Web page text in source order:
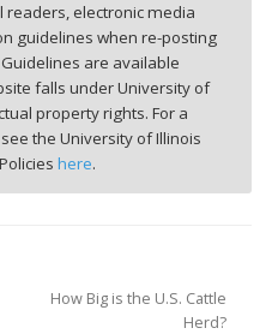
readers, electronic media
guidelines when re-posting
are available
falls under University of
property rights. For a
the University of Illinois
here.
How Big is the U.S. Cattle
Herd?